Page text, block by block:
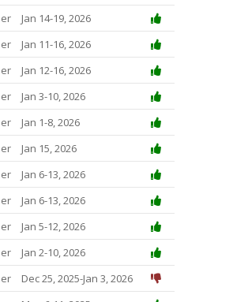
Jan 14-19, 2026
Jan 11-16, 2026
Jan 12-16, 2026
Jan 3-10, 2026
Jan 1-8, 2026
Jan 15, 2026
Jan 6-13, 2026
Jan 6-13, 2026
Jan 5-12, 2026
Jan 2-10, 2026
Dec 25, 2025-Jan 3, 2026